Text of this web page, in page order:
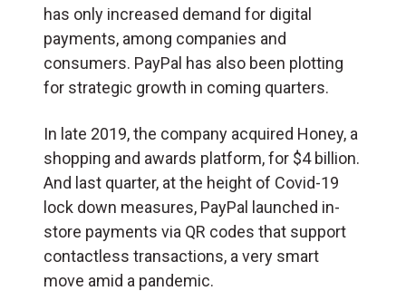
has only increased demand for digital
payments, among companies and
consumers. PayPal has also been plotting
for strategic growth in coming quarters.
In late 2019, the company acquired Honey, a
shopping and awards platform, for $4 billion.
And last quarter, at the height of Covid-19
lock down measures, PayPal launched in-
store payments via QR codes that support
contactless transactions, a very smart
move amid a pandemic.